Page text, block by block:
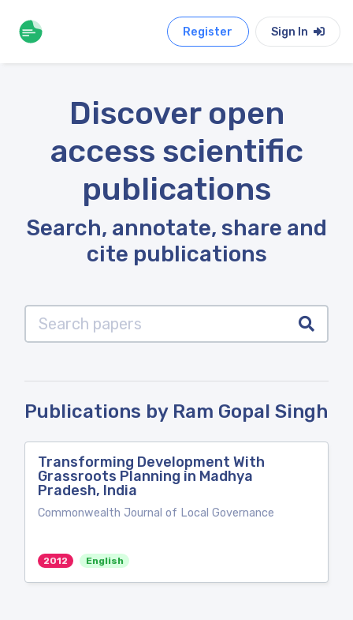
Register Sign In
Discover open
access scientific
publications
Search, annotate, share and
cite publications
Publications by Ram Gopal Singh
Transforming Development With
Grassroots Planning in Madhya
Pradesh, India
Commonwealth Journal of Local Governance
2012 English